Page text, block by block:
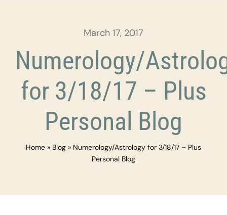
Appointment
Training
March 17, 2017
Numerology/
for 3/18/17 – Plus
Personal Blog
Home » Blog » Numerology/Astrology for 3/18/17 – Plus
Personal Blog